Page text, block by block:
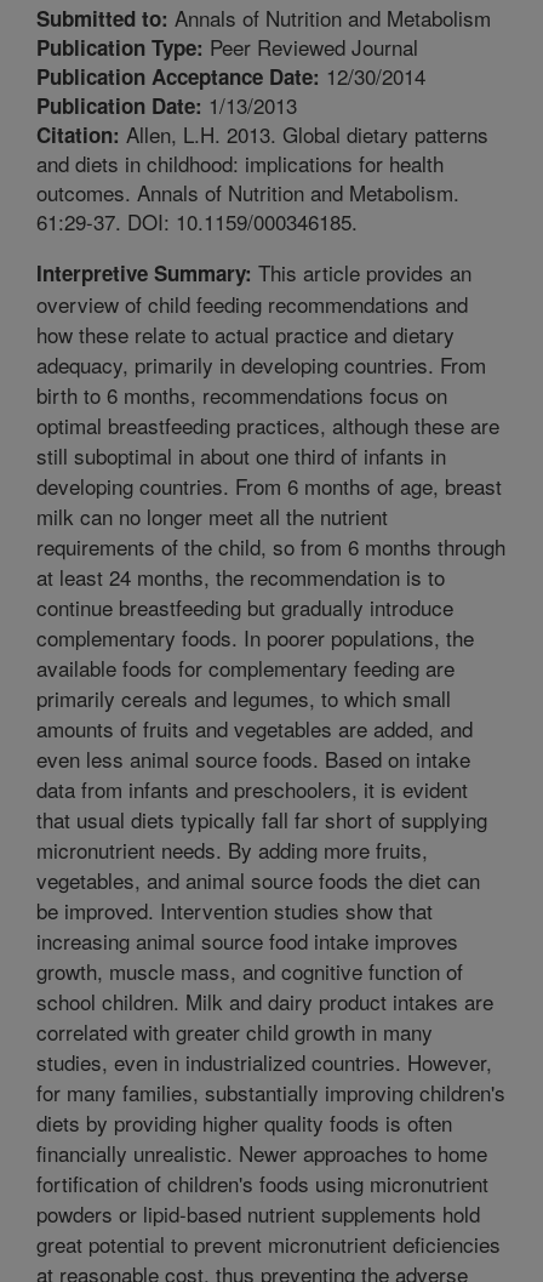
Submitted to: Annals of Nutrition and Metabolism
Publication Type: Peer Reviewed Journal
Publication Acceptance Date: 12/30/2014
Publication Date: 1/13/2013
Citation: Allen, L.H. 2013. Global dietary patterns
and diets in childhood: implications for health
outcomes. Annals of Nutrition and Metabolism.
61:29-37. DOI: 10.1159/000346185.
Interpretive Summary: This article provides an
overview of child feeding recommendations and
how these relate to actual practice and dietary
adequacy, primarily in developing countries. From
birth to 6 months, recommendations focus on
optimal breastfeeding practices, although these are
still suboptimal in about one third of infants in
developing countries. From 6 months of age, breast
milk can no longer meet all the nutrient
requirements of the child, so from 6 months through
at least 24 months, the recommendation is to
continue breastfeeding but gradually introduce
complementary foods. In poorer populations, the
available foods for complementary feeding are
primarily cereals and legumes, to which small
amounts of fruits and vegetables are added, and
even less animal source foods. Based on intake
data from infants and preschoolers, it is evident
that usual diets typically fall far short of supplying
micronutrient needs. By adding more fruits,
vegetables, and animal source foods the diet can
be improved. Intervention studies show that
increasing animal source food intake improves
growth, muscle mass, and cognitive function of
school children. Milk and dairy product intakes are
correlated with greater child growth in many
studies, even in industrialized countries. However,
for many families, substantially improving children's
diets by providing higher quality foods is often
financially unrealistic. Newer approaches to home
fortification of children's foods using micronutrient
powders or lipid-based nutrient supplements hold
great potential to prevent micronutrient deficiencies
at reasonable cost, thus preventing the adverse